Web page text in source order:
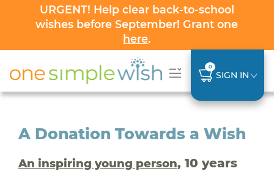
URGENT! Help clear back-to-school
wishes before September! Grant one
here.
0
SIGN IN
A Donation Towards a Wish
An inspiring young person, 10 years